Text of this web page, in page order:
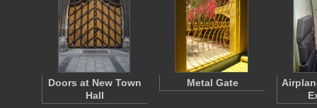
Doors at New Town
Hall
Metal Gate